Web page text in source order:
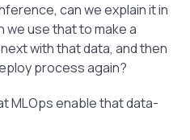
can we explain it in
we use that to make a
with that data, and then
process again?
MLOps enable that data-